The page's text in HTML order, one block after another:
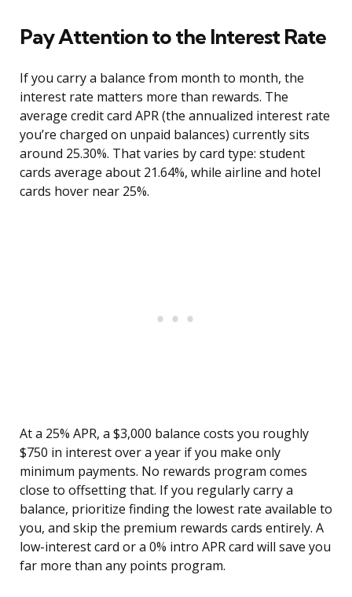
Pay Attention to the Interest Rate
If you carry a balance from month to month, the
interest rate matters more than rewards. The
average credit card APR (the annualized interest rate
you’re charged on unpaid balances) currently sits
around 25.30%. That varies by card type: student
cards average about 21.64%, while airline and hotel
cards hover near 25%.
At a 25% APR, a $3,000 balance costs you roughly
$750 in interest over a year if you make only
minimum payments. No rewards program comes
close to offsetting that. If you regularly carry a
balance, prioritize finding the lowest rate available to
you, and skip the premium rewards cards entirely. A
low-interest card or a 0% intro APR card will save you
far more than any points program.